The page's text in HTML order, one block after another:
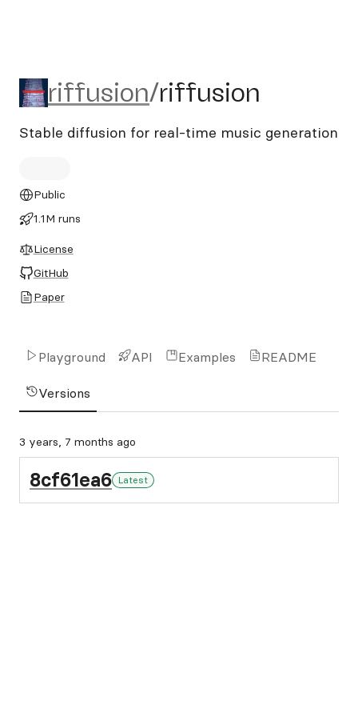
riffusion/riffusion
riffusion/riffusion
Stable diffusion for real-time music generation
Public
1.1M runs
License
GitHub
Paper
Playground API Examples README
Versions
3 years, 7 months ago
8cf61ea6 Latest